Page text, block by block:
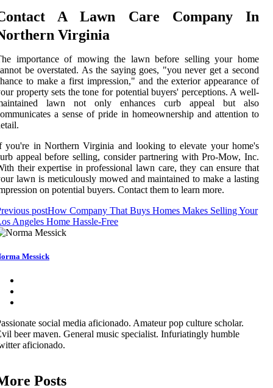
A Lawn Care Company In
Virginia
importance of mowing the lawn before selling your home
be overstated. As the saying goes, "you never get a second
to make a first impression," and the exterior appearance of
property sets the tone for potential buyers' perceptions. A well-
lawn not only enhances curb appeal but also
a sense of pride in homeownership and attention to
you're in Northern Virginia and looking to elevate your home's
appeal before selling, consider partnering with Pro-Mow, Inc.
their expertise in professional lawn care, they can ensure that
lawn is meticulously mowed and maintained to make a lasting
on potential buyers. Contact them to learn more.
postHow Company That Buys Homes Makes Selling Your
Angeles Home Hassle-Free
Messick
social media aficionado. Amateur pop culture scholar.
beer maven. General music specialist. Infuriatingly humble
aficionado.
Posts